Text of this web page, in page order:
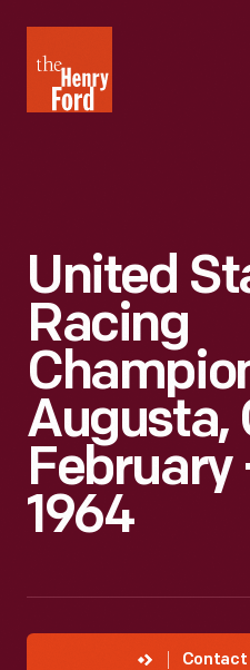
Henry
Ford
United
Racing
Augusta,
February
1964
Contact